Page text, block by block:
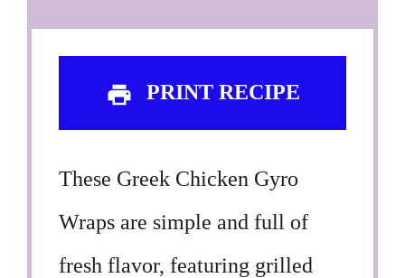
PRINT RECIPE
These Greek Chicken Gyro
Wraps are simple and full of
fresh flavor, featuring grilled